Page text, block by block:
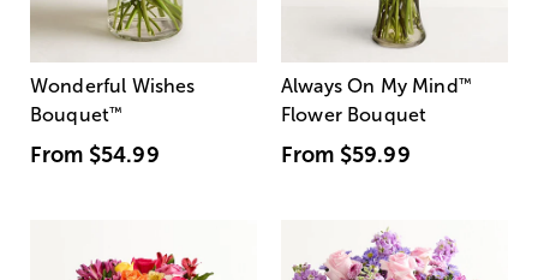
Wonderful Wishes
Bouquet™
From $54.99
Always On My Mind ™
Flower Bouquet
From $59.99